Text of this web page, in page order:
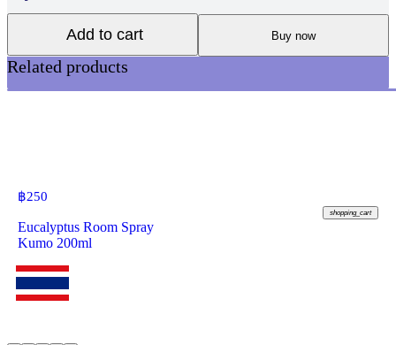
Add to cart Buy now
Related products
฿250
shopping_cart
Eucalyptus Room Spray
Kumo 200ml